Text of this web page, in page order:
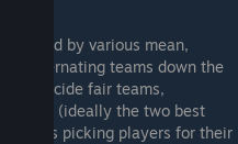
by various mean,
(alternating teams down the
to decide fair teams,
players (ideally the two best
turns picking players for their